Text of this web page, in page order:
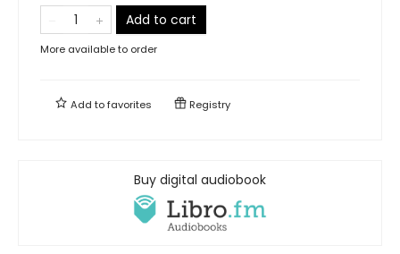
Add to cart
More available to order
Add tofavorites Registry
Buy digital audiobook